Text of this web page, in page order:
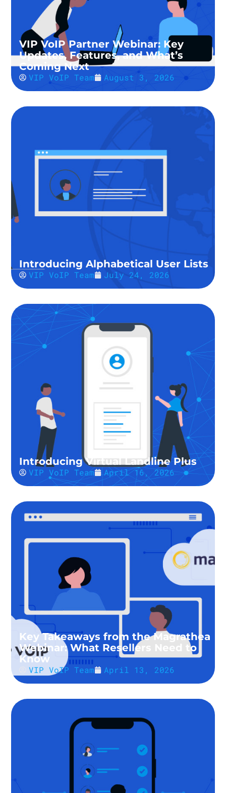
VIP VoIP Partner Webinar: Key
Updates, Features, and What’s
Coming Next
VIP VoIP Team August 3, 2026
Introducing Alphabetical User Lists
VIP VoIP Team July 24, 2026
Introducing Virtual Landline Plus
VIP VoIP Team April 16, 2026
Key Takeaways from the Magrathea
Webinar: What Resellers Need to
Know
VIP VoIP Team April 13, 2026